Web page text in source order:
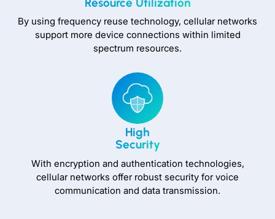
By using frequency reuse technology, cellular networks
support more device connections within limited
spectrum resources.
High
Security
With encryption and authentication technologies,
cellular networks offer robust security for voice
communication and data transmission.